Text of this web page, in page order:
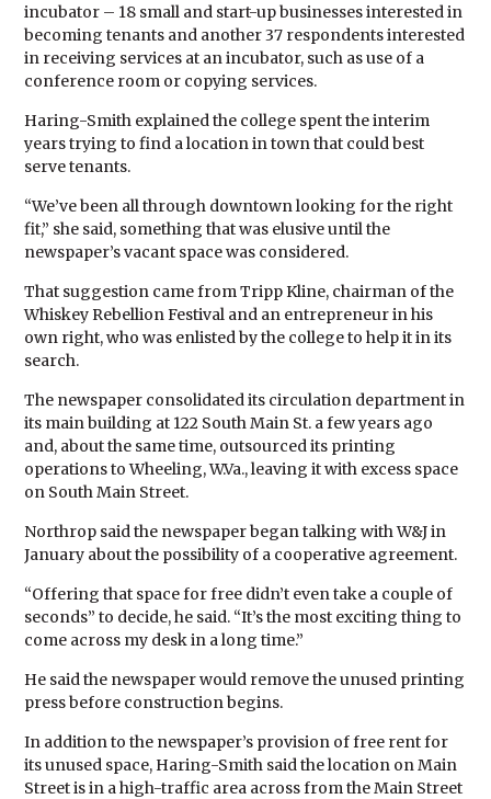
incubator – 18 small and start-up businesses interested in
becoming tenants and another 37 respondents interested
in receiving services at an incubator, such as use of a
conference room or copying services.
Haring-Smith explained the college spent the interim
years trying to find a location in town that could best
serve tenants.
“We’ve been all through downtown looking for the right
fit,” she said, something that was elusive until the
newspaper’s vacant space was considered.
That suggestion came from Tripp Kline, chairman of the
Whiskey Rebellion Festival and an entrepreneur in his
own right, who was enlisted by the college to help it in its
search.
The newspaper consolidated its circulation department in
its main building at 122 South Main St. a few years ago
and, about the same time, outsourced its printing
operations to Wheeling, W.Va., leaving it with excess space
on South Main Street.
Northrop said the newspaper began talking with W&J in
January about the possibility of a cooperative agreement.
“Offering that space for free didn’t even take a couple of
seconds” to decide, he said. “It’s the most exciting thing to
come across my desk in a long time.”
He said the newspaper would remove the unused printing
press before construction begins.
In addition to the newspaper’s provision of free rent for
its unused space, Haring-Smith said the location on Main
Street is in a high-traffic area across from the Main Street